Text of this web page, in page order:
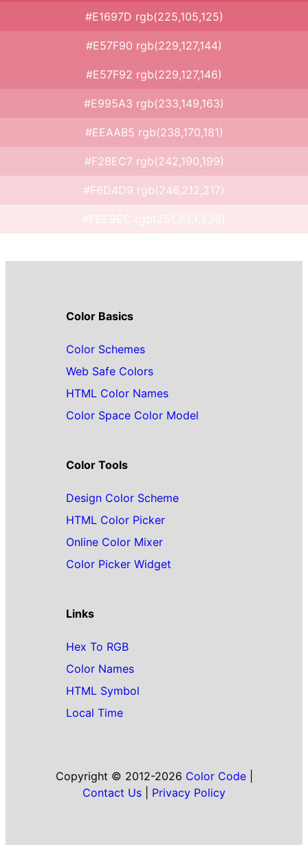
#E1697D rgb(225,105,125)
#E57F90 rgb(229,127,144)
#E57F92 rgb(229,127,146)
#E995A3 rgb(233,149,163)
#EEAAB5 rgb(238,170,181)
#F2BEC7 rgb(242,190,199)
#F6D4D9 rgb(246,212,217)
Color Basics
Color Schemes
Web Safe Colors
HTML Color Names
Color Space Color Model
Color Tools
Design Color Scheme
HTML Color Picker
Online Color Mixer
Color Picker Widget
Links
Hex To RGB
Color Names
HTML Symbol
Local Time
Copyright © 2012-2026 Color Code|
Contact Us
Privacy Policy